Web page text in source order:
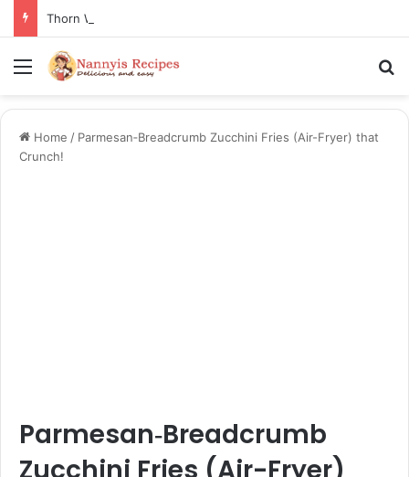
Menu
Home / Parmesan‑Breadcrumb Zucchini Fries (Air-Fryer) that
Crunch!
Parmesan‑Breadcrumb